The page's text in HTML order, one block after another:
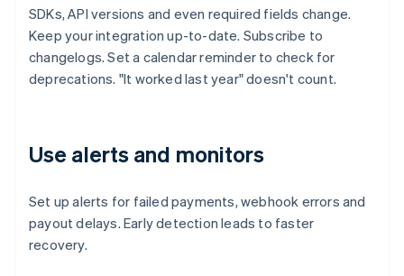
SDKs, API versions and even required fields change.
Keep your integration up-to-date. Subscribe to
changelogs. Set a calendar reminder to check for
deprecations. "It worked last year" doesn't count.
Use alerts and monitors
Set up alerts for failed payments, webhook errors and
payout delays. Early detection leads to faster
recovery.